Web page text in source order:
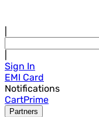
Sign In
EMI Card
Notifications
CartPrime
Partners